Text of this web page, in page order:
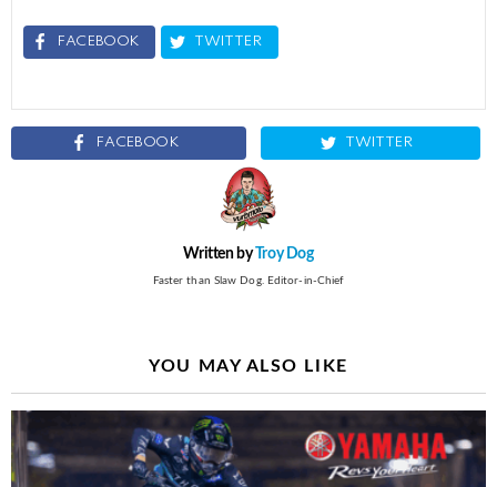
FACEBOOK TWITTER
FACEBOOK TWITTER
Written byTroy Dog
Faster than Slaw Dog. Editor-in-Chief
YOU MAY ALSO LIKE